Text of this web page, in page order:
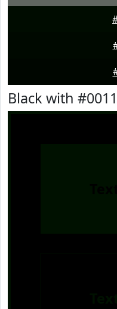
Black with